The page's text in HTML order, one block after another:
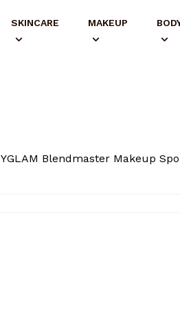
SKINCARE MAKEUP
YGLAM Blendmaster Makeup